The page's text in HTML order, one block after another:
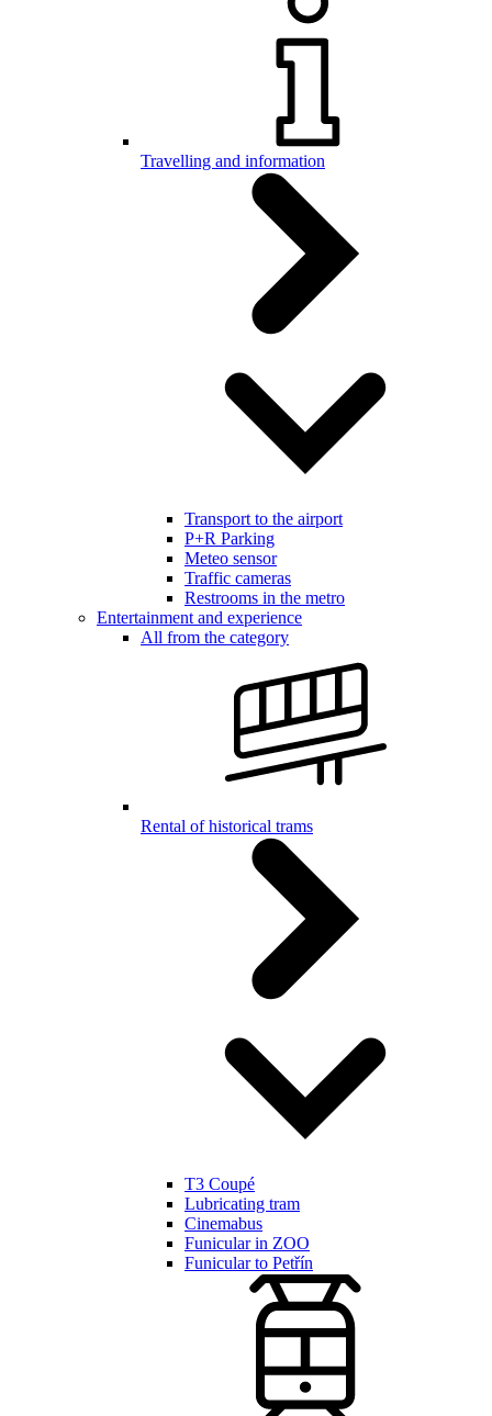
Travelling and information
Transport to the airport
P+R Parking
Meteo sensor
Traffic cameras
Restrooms in the metro
Entertainment and experience
All from the category
Rental of historical trams
T3 Coupé
Lubricating tram
Cinemabus
Funicular in ZOO
Funicular to Petřín